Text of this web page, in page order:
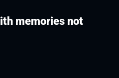
memories not